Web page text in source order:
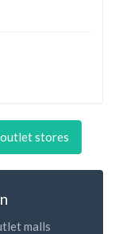
stores
malls